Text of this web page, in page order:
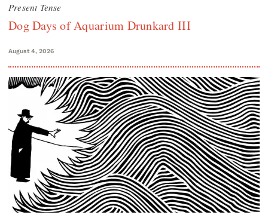
Present Tense
Dog Days of Aquarium Drunkard III
August 4, 2026